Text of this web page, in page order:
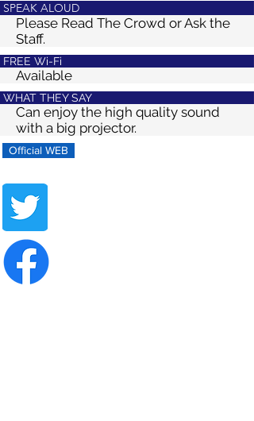
Official WEB
FREE Wi-Fi
Available
WHAT THEY SAY
Can enjoy the high quality sound
with a big projector.
SPEAK ALOUD
Please Read The Crowd or Ask the
Staff.